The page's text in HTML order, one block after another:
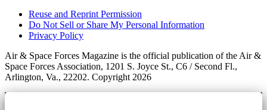
Reuse and Reprint Permission
Do Not Sell or Share My Personal Information
Privacy Policy
Air & Space Forces Magazine is the official publication of the Air &
Space Forces Association, 1201 S. Joyce St., C6 / Second Fl.,
Arlington, Va., 22202. Copyright 2026